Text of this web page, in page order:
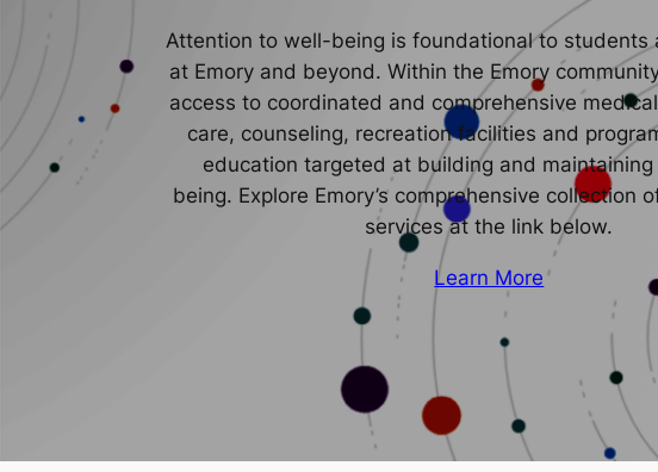
Attention to well-being is foundational to students
at Emory and beyond. Within the Emory
access to coordinated and comprehensive
care, counseling, recreation facilities and
education targeted at building and
being. Explore Emory’s comprehensive collection
services at the link below.
Learn More